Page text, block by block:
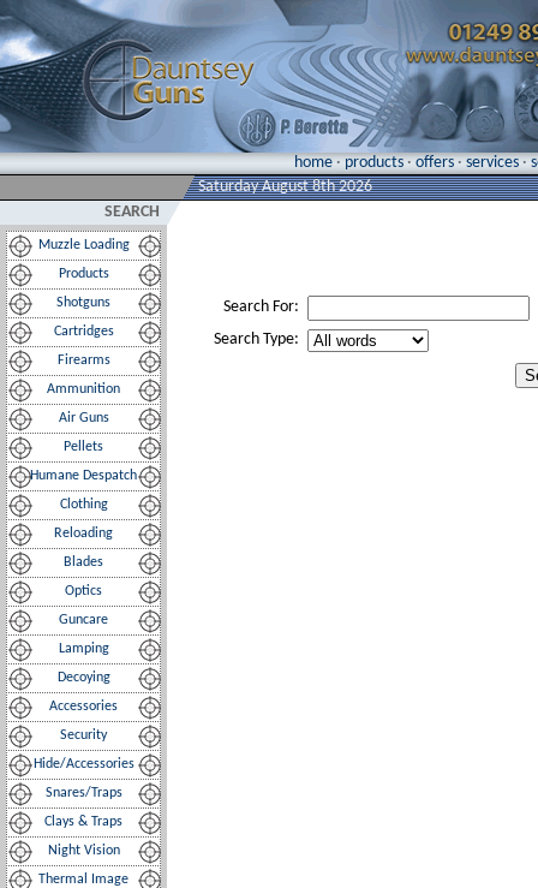
home · products · offers · services ·
Saturday August 8th 2026
SEARCH
Muzzle Loading
Products
Shotguns
Cartridges
Firearms
Ammunition
Air Guns
Pellets
Humane Despatch
Clothing
Reloading
Blades
Optics
Guncare
Lamping
Decoying
Accessories
Security
Hide/Accessories
Snares/Traps
Clays & Traps
Night Vision
Thermal Image
Search For:
Search Type: